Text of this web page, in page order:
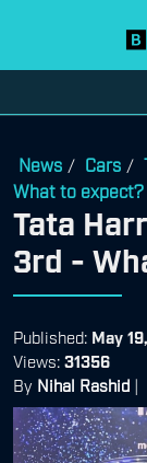
News / Cars /
What to expect?
Tata
3rd -
Published: May
Views: 31356
By Nihal Rashid |